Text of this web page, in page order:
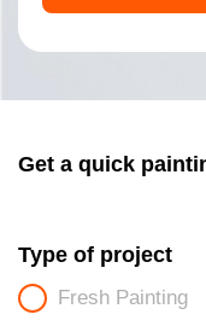
Get a quick
Type of project
Fresh Painting